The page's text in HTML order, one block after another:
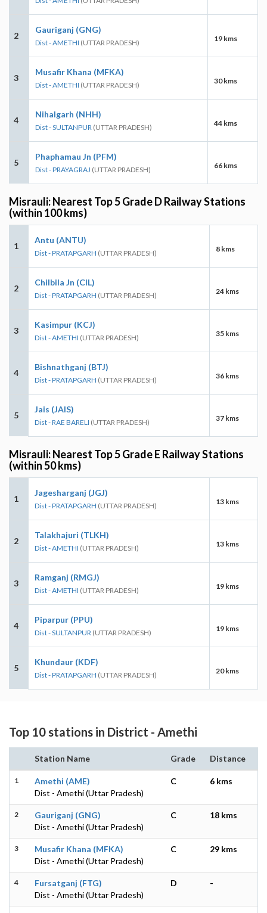
2
Gauriganj (GNG)
Dist - AMETHI (UTTAR PRADESH) 19 kms
3
Musafir Khana (MFKA)
Dist - AMETHI (UTTAR PRADESH) 30 kms
4
Nihalgarh (NHH)
Dist - SULTANPUR (UTTAR PRADESH) 44 kms
5
Phaphamau Jn (PFM)
Dist - PRAYAGRAJ (UTTAR PRADESH) 66 kms
Misrauli: Nearest Top 5 Grade D Railway Stations
(within 100 kms)
1
Antu (ANTU)
Dist - PRATAPGARH (UTTAR PRADESH) 8 kms
2
Chilbila Jn (CIL)
Dist - PRATAPGARH (UTTAR PRADESH) 24 kms
3
Kasimpur (KCJ)
Dist - AMETHI (UTTAR PRADESH) 35 kms
4
Bishnathganj (BTJ)
Dist - PRATAPGARH (UTTAR PRADESH) 36 kms
5
Jais (JAIS)
Dist - RAE BARELI (UTTAR PRADESH) 37 kms
Misrauli: Nearest Top 5 Grade E Railway Stations
(within 50 kms)
1
Jagesharganj (JGJ)
Dist - PRATAPGARH (UTTAR PRADESH) 13 kms
2
Talakhajuri (TLKH)
Dist - AMETHI (UTTAR PRADESH) 13 kms
3
Ramganj (RMGJ)
Dist - AMETHI (UTTAR PRADESH) 19 kms
4
Piparpur (PPU)
Dist - SULTANPUR (UTTAR PRADESH) 19 kms
5
Khundaur (KDF)
Dist - PRATAPGARH (UTTAR PRADESH) 20 kms
Top 10 stations in District - Amethi
Station Name Grade Distance
1
Amethi (AME)
Dist - Amethi (Uttar Pradesh)
C 6 kms
2
Gauriganj (GNG)
Dist - Amethi (Uttar Pradesh)
C 18 kms
3
Musafir Khana (MFKA)
Dist - Amethi (Uttar Pradesh)
C 29 kms
4
Fursatganj (FTG)
Dist - Amethi (Uttar Pradesh)
D -